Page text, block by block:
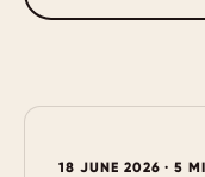
18 JUNE 2026 · 5